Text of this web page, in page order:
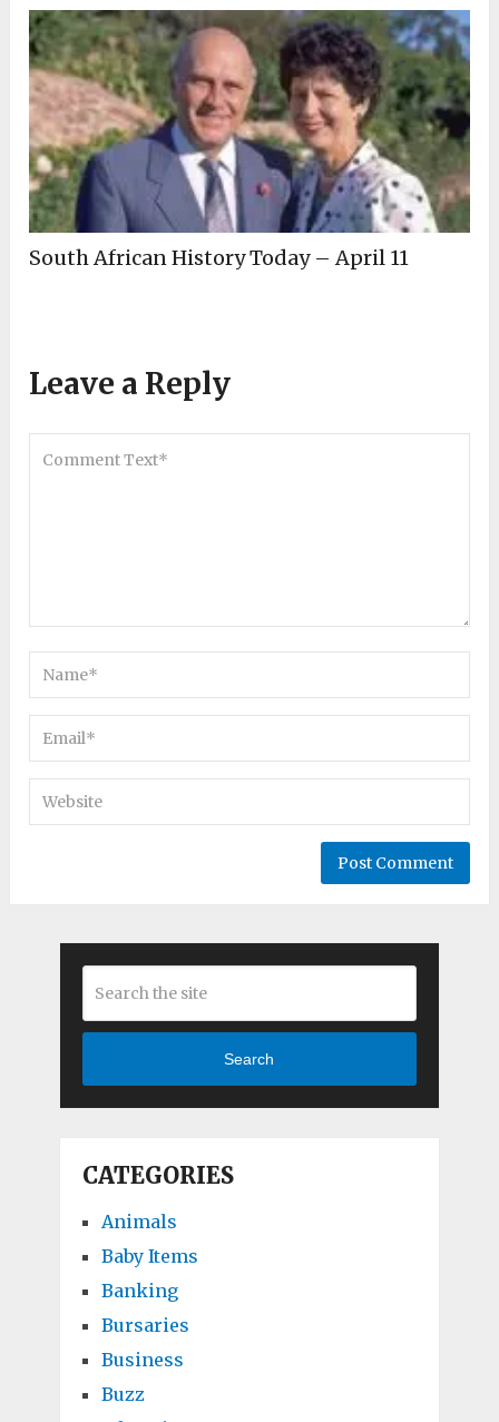
South African History Today – April 11
Leave a Reply
Search
CATEGORIES
Animals
Baby Items
Banking
Bursaries
Business
Buzz